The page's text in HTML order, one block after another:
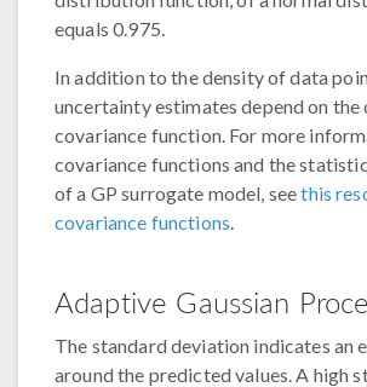
equals 0.975.
In addition to the density of data
uncertainty estimates depend on the
covariance function. For more
covariance functions and the
of a GP surrogate model, seethis
covariance functions
Adaptive Gaussian
The standard deviation indicates an
around the predicted values. A high